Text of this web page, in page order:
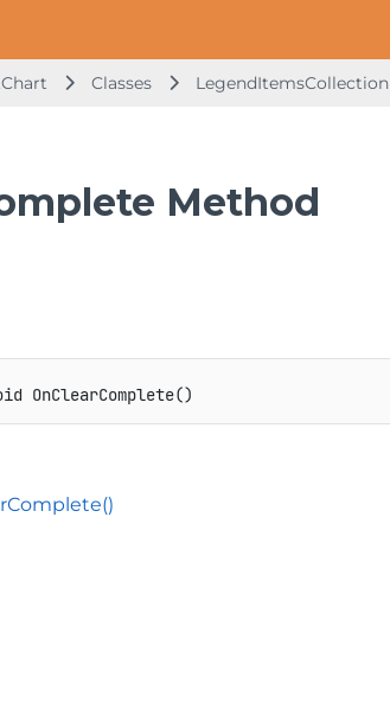
Classes LegendItemsCollection
Method
OnClearComplete()